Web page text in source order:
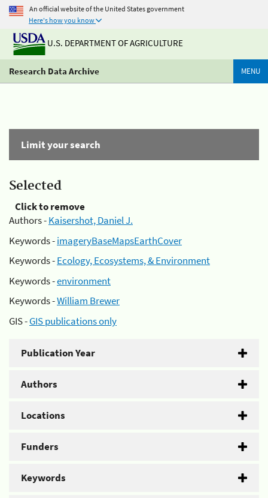
An official website of the United States government
Here's how you know
U.S. DEPARTMENT OF AGRICULTURE
Research Data Archive MENU
Limit your search
Selected
Click to remove
Authors -Kaisershot, Daniel J.
Keywords -imageryBaseMapsEarthCover
Keywords -Ecology, Ecosystems, & Environment
Keywords -environment
Keywords -William Brewer
GIS -GIS publications only
Publication Year
Authors
Locations
Funders
Keywords